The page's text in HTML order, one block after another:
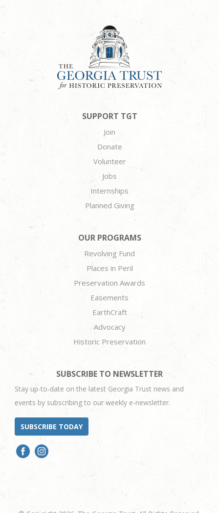
SUPPORT TGT
Join
Donate
Volunteer
Jobs
Internships
Planned Giving
OUR PROGRAMS
Revolving Fund
Places in Peril
Preservation Awards
Easements
EarthCraft
Advocacy
Historic Preservation
SUBSCRIBE TO NEWSLETTER
Stay up-to-date on the latest Georgia Trust news and
events by subscribing to our weekly e-newsletter.
SUBSCRIBE TODAY